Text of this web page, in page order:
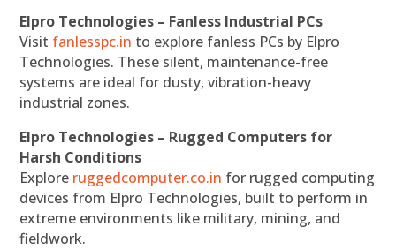
Elpro Technologies – Fanless Industrial PCs
Visit fanlesspc.in to explore fanless PCs by Elpro
Technologies. These silent, maintenance-free
systems are ideal for dusty, vibration-heavy
industrial zones.
Elpro Technologies – Rugged Computers for
Harsh Conditions
Explore ruggedcomputer.co.in for rugged computing
devices from Elpro Technologies, built to perform in
extreme environments like military, mining, and
fieldwork.